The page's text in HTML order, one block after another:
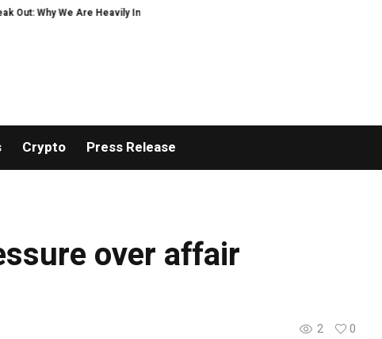
Why We Are Heavily Investing in XORKETS FX
Crypto Press Release
over affair
2
0